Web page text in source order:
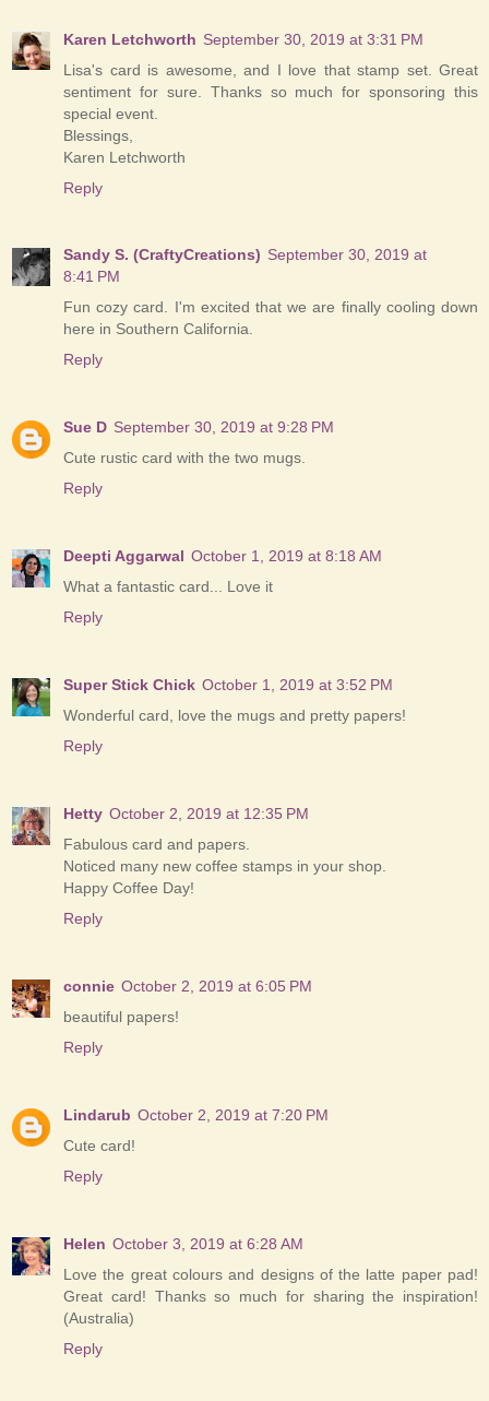
Karen Letchworth September 30, 2019 at 3:31 PM
Lisa's card is awesome, and I love that stamp set. Great
sentiment for sure. Thanks so much for sponsoring this
special event.
Blessings,
Karen Letchworth
Reply
Sandy S. (CraftyCreations) September 30, 2019 at
8:41 PM
Fun cozy card. I'm excited that we are finally cooling down
here in Southern California.
Reply
Sue D September 30, 2019 at 9:28 PM
Cute rustic card with the two mugs.
Reply
Deepti Aggarwal October 1, 2019 at 8:18 AM
What a fantastic card... Love it
Reply
Super Stick Chick October 1, 2019 at 3:52 PM
Wonderful card, love the mugs and pretty papers!
Reply
Hetty October 2, 2019 at 12:35 PM
Fabulous card and papers.
Noticed many new coffee stamps in your shop.
Happy Coffee Day!
Reply
connie October 2, 2019 at 6:05 PM
beautiful papers!
Reply
Lindarub October 2, 2019 at 7:20 PM
Cute card!
Reply
Helen October 3, 2019 at 6:28 AM
Love the great colours and designs of the latte paper pad!
Great card! Thanks so much for sharing the inspiration!
(Australia)
Reply